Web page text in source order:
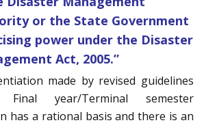
or the State Government
power under the Disaster
Act, 2005.”
made by revised guidelines
year/Terminal semester
has a rational basis and there is an